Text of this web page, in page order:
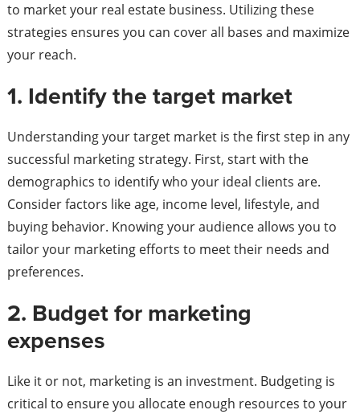
to market your real estate business. Utilizing these
strategies ensures you can cover all bases and maximize
your reach.
1. Identify the target market
Understanding your target market is the first step in any
successful marketing strategy. First, start with the
demographics to identify who your ideal clients are.
Consider factors like age, income level, lifestyle, and
buying behavior. Knowing your audience allows you to
tailor your marketing efforts to meet their needs and
preferences.
2. Budget for marketing
expenses
Like it or not, marketing is an investment. Budgeting is
critical to ensure you allocate enough resources to your